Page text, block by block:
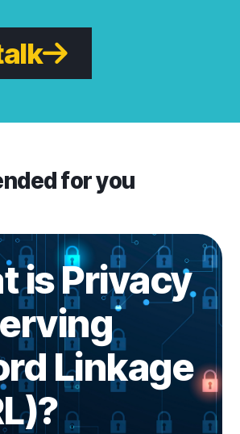
for you
is Privacy
Linkage